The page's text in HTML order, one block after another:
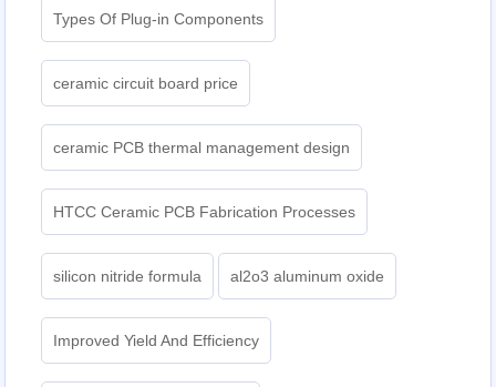
Types Of Plug-in Components
ceramic circuit board price
ceramic PCB thermal management design
HTCC Ceramic PCB Fabrication Processes
silicon nitride formula al2o3 aluminum oxide
Improved Yield And Efficiency